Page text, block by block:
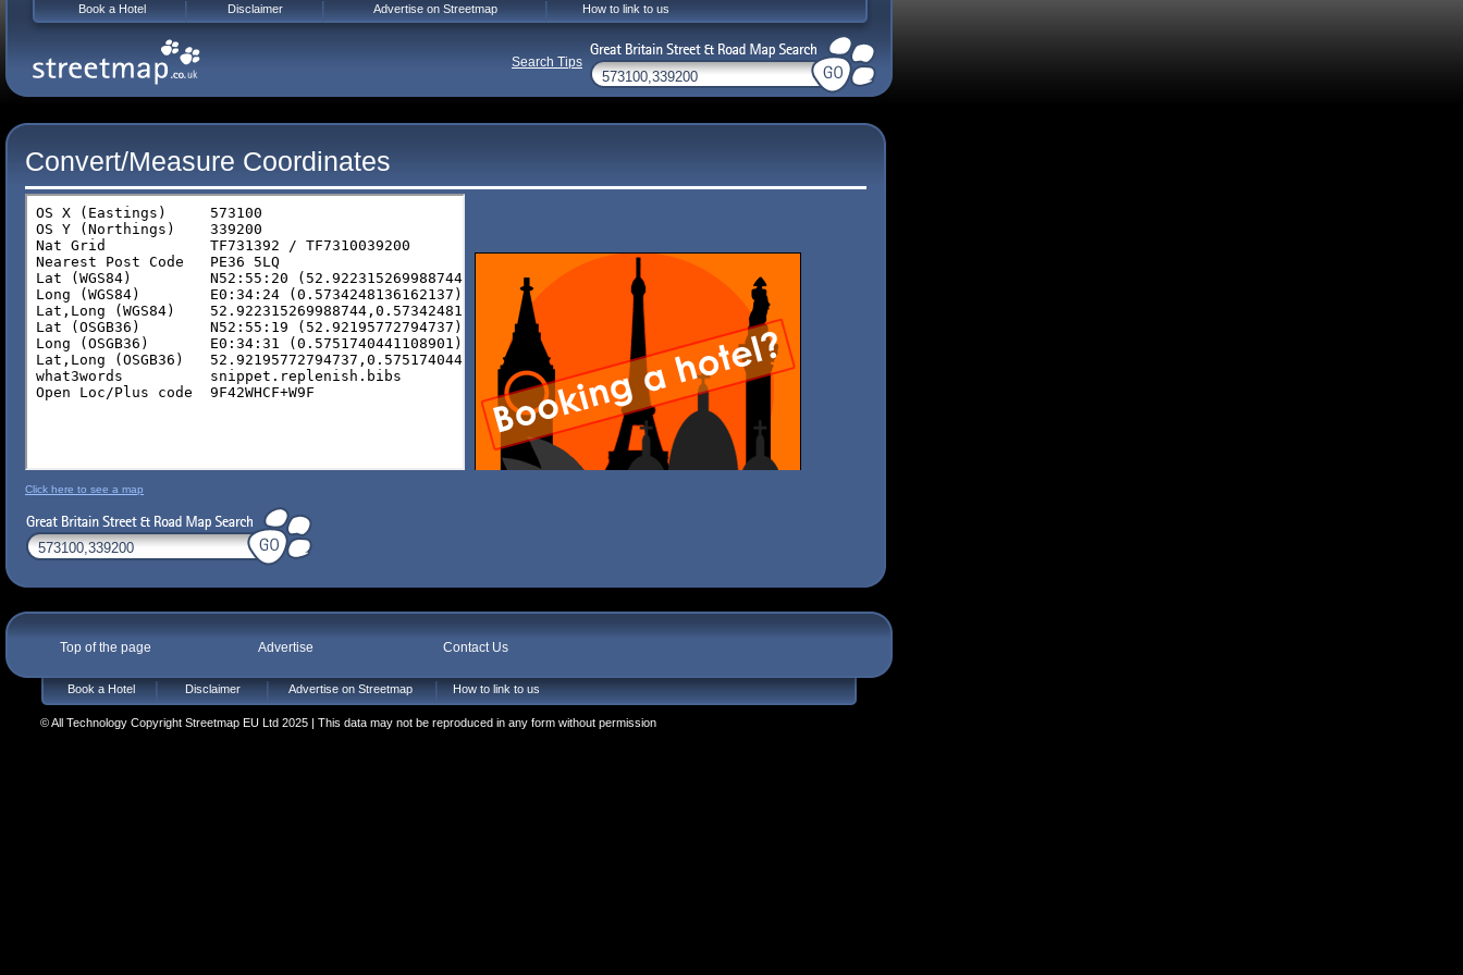
Convert/Measure Coordinates
Click here to see a map
Top of the page Advertise Contact Us
Book a Hotel Disclaimer Advertise on Streetmap How to link to us
© All Technology Copyright Streetmap EU Ltd 2025 | This data may not be reproduced in any form without permission
Book a Hotel Disclaimer Advertise on Streetmap How to link to us
Search Tips